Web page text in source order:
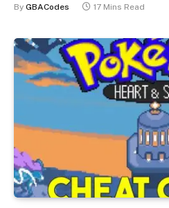
By GBACodes 17 Mins Read